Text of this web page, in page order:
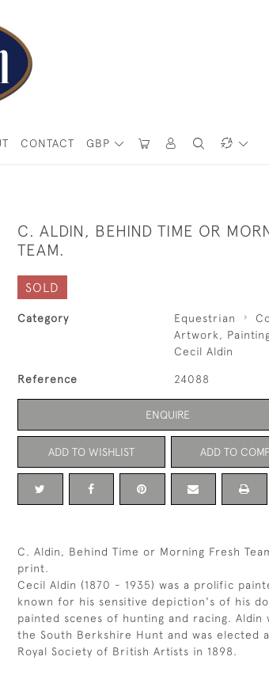
GBP
CONTACT
C. ALDIN, BEHIND TIME OR
TEAM.
SOLD
Category Equestrian
Artwork,
Cecil Aldin
Reference 24088
ENQUIRE
ADD TO WISHLIST ADD TO
C. Aldin, Behind Time or Morning Fresh
print.
Cecil Aldin (1870 - 1935) was a prolific
known for his sensitive depiction's of his
painted scenes of hunting and racing. Aldin
the South Berkshire Hunt and was elected
Royal Society of British Artists in 1898.